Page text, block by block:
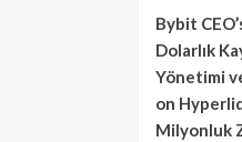
Bybit
Dolarlık
Yönetimi
on
Milyonluk